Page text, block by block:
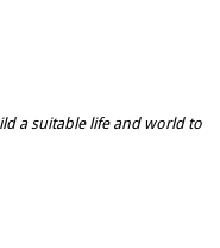
a suitable life and world to